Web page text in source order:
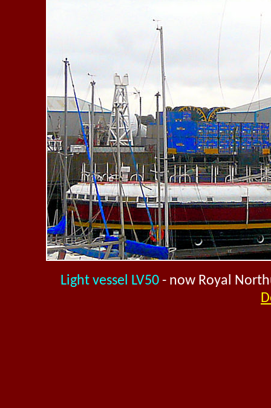
Light vessel LV50 - now Royal